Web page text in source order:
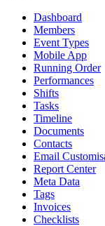
Dashboard
Members
Event Types
Mobile App
Running Order
Performances
Shifts
Tasks
Timeline
Documents
Contacts
Email
Report Center
Meta Data
Tags
Invoices
Checklists